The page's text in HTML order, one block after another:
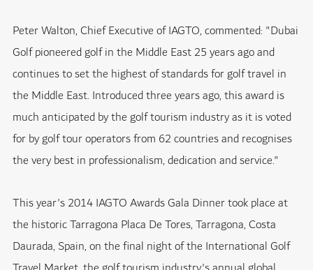
Peter Walton, Chief Executive of IAGTO, commented: "Dubai
Golf pioneered golf in the Middle East 25 years ago and
continues to set the highest of standards for golf travel in
the Middle East. Introduced three years ago, this award is
much anticipated by the golf tourism industry as it is voted
for by golf tour operators from 62 countries and recognises
the very best in professionalism, dedication and service."
This year's 2014 IAGTO Awards Gala Dinner took place at
the historic Tarragona Placa De Tores, Tarragona, Costa
Daurada, Spain, on the final night of the International Golf